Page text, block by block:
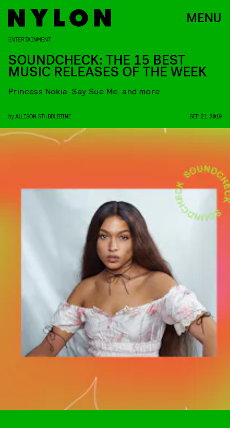
MENU
ENTERTAINMENT
SOUNDCHECK: THE 15 BEST
MUSIC RELEASES OF THE WEEK
Princess Nokia, Say Sue Me, and more
by ALLISON STUBBLEBINE SEP. 21, 2019